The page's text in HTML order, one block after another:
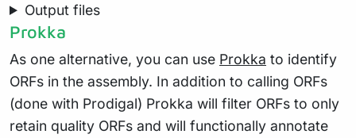
Output files
Prokka
As one alternative, you can use Prokka to identify
ORFs in the assembly. In addition to calling ORFs
(done with Prodigal) Prokka will filter ORFs to only
retain quality ORFs and will functionally annotate